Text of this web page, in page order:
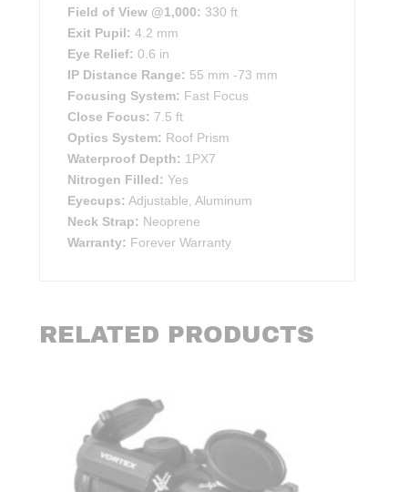
Field of View @1,000: 330 ft
Exit Pupil: 4.2 mm
Eye Relief: 0.6 in
IP Distance Range: 55 mm -73 mm
Focusing System: Fast Focus
Close Focus: 7.5 ft
Optics System: Roof Prism
Waterproof Depth: 1PX7
Nitrogen Filled: Yes
Eyecups: Adjustable, Aluminum
Neck Strap: Neoprene
Warranty: Forever Warranty
RELATED PRODUCTS